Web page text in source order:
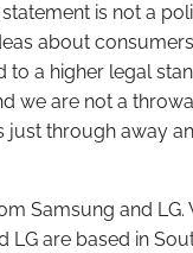
is not a
about
to a higher legal
we are not a
just through away
Samsung and
LG are based in